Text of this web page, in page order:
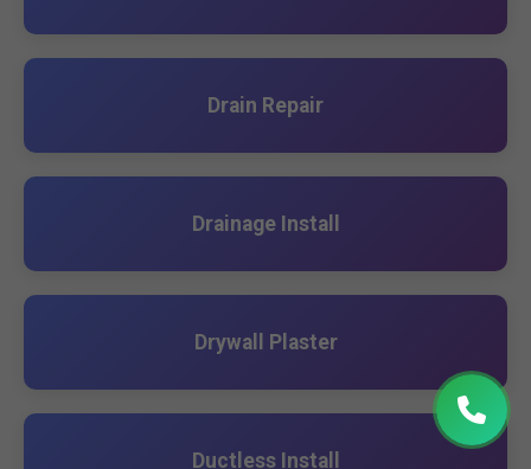
Drain Repair
Drainage Install
Drywall Plaster
Ductless Install